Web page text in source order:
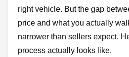
right vehicle. But the gap
price and what you actually
narrower than sellers expect.
process actually looks like.